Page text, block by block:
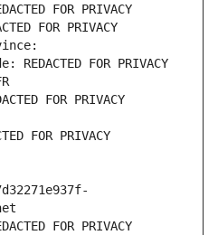
FOR PRIVACY
FOR PRIVACY
FOR PRIVACY
FOR PRIVACY
FOR PRIVACY
FOR PRIVACY